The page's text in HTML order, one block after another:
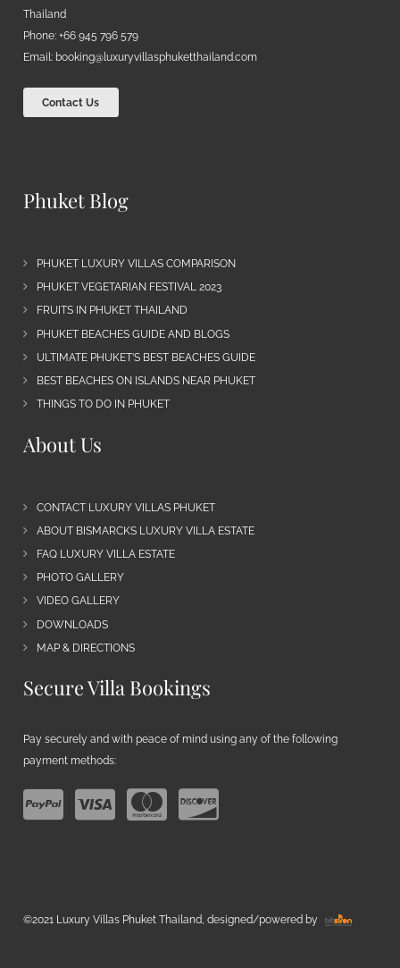
Thailand
Phone: +66 945 796 579
Email: booking@luxuryvillasphuketthailand.com
Contact Us
Phuket Blog
PHUKET LUXURY VILLAS COMPARISON
PHUKET VEGETARIAN FESTIVAL 2023
FRUITS IN PHUKET THAILAND
PHUKET BEACHES GUIDE AND BLOGS
ULTIMATE PHUKET’S BEST BEACHES GUIDE
BEST BEACHES ON ISLANDS NEAR PHUKET
THINGS TO DO IN PHUKET
About Us
CONTACT LUXURY VILLAS PHUKET
ABOUT BISMARCKS LUXURY VILLA ESTATE
FAQ LUXURY VILLA ESTATE
PHOTO GALLERY
VIDEO GALLERY
DOWNLOADS
MAP & DIRECTIONS
Secure Villa Bookings
Pay securely and with peace of mind using any of the following
payment methods:
©2021 Luxury Villas Phuket Thailand, designed/powered by